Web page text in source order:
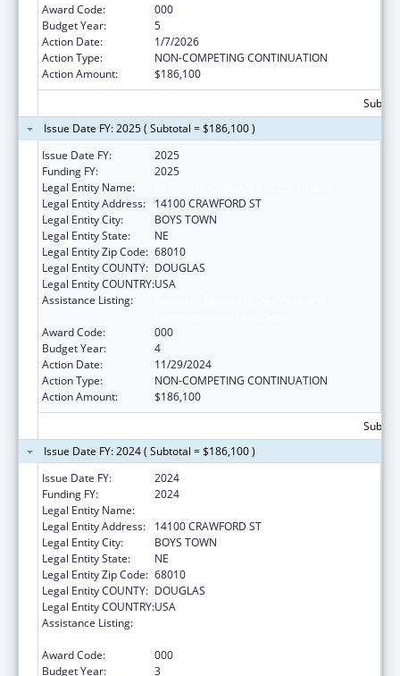
Award Code:
000
Budget Year:
5
Action Date:
1/7/2026
Action Type:
NON-COMPETING CONTINUATION
Action Amount:
$186,100
Issue Date FY: 2025 ( Subtotal = $186,100 )
Issue Date FY:
2025
Funding FY:
2025
Legal Entity Name:
Legal Entity Address:
14100 CRAWFORD ST
Legal Entity City:
BOYS TOWN
Legal Entity State:
NE
Legal Entity Zip Code: 68010
Legal Entity COUNTY: DOUGLAS
Legal Entity COUNTRY:USA
Assistance Listing:
Award Code:
000
Budget Year:
4
Action Date:
11/29/2024
Action Type:
NON-COMPETING CONTINUATION
Action Amount:
$186,100
Issue Date FY: 2024 ( Subtotal = $186,100 )
Issue Date FY:
2024
Funding FY:
2024
Legal Entity Name:
Legal Entity Address:
14100 CRAWFORD ST
Legal Entity City:
BOYS TOWN
Legal Entity State:
NE
Legal Entity Zip Code: 68010
Legal Entity COUNTY: DOUGLAS
Legal Entity COUNTRY:USA
Assistance Listing:
Award Code:
000
Budget Year:
3